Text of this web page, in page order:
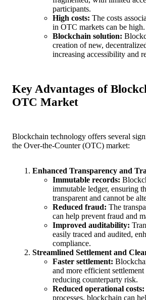
participants.
High costs: The costs
in OTC markets can be high.
Blockchain solution:
creation of new,
increasing accessibility and
Key Advantages of
OTC Market
Blockchain technology offers several
the Over-the-Counter (OTC) market:
Enhanced Transparency and
Immutable records:
immutable ledger, ensuring
transparent and cannot be
Reduced fraud: The
can help prevent fraud and
Improved auditability:
easily traced and audited,
compliance.
Streamlined Settlement and
Faster settlement:
and more efficient
reducing counterparty risk.
Reduced operational costs:
processes, blockchain can